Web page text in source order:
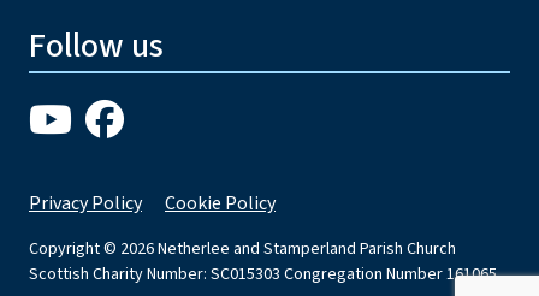
Follow us
Privacy Policy Cookie Policy
Copyright © 2026 Netherlee and Stamperland Parish Church
Scottish Charity Number: SC015303 Congregation Number 161065